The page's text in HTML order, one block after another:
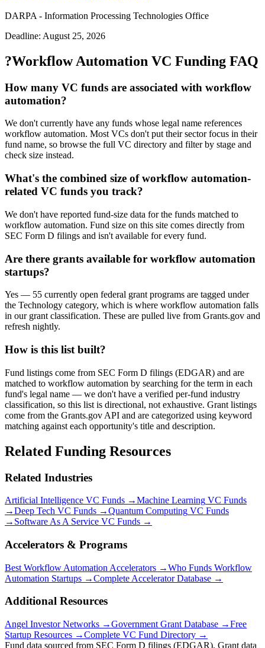
DARPA - Information Processing Technologies Office
Deadline: August 25, 2026
?Workflow Automation VC Funding FAQ
How many VC funds are associated with workflow
automation?
We don't currently have any funds whose legal name references
workflow automation. Most VCs don't put their sector focus in their
fund name, so browse the full VC directory and filter by stage and
check size instead.
What's the combined size of workflow automation-
related VC funds you track?
We don't have reported fund-size data for the funds matched to
workflow automation. Fund size on this site comes directly from
SEC Form D filings and isn't available for every fund.
Are there grants available for workflow automation
startups?
Yes — 55 currently open federal grant programs are tagged under
the Technology category, which is where workflow automation falls
in our grant classification. These are pulled live from Grants.gov and
refresh nightly.
How is this list built?
Fund listings come from SEC Form D filings (EDGAR) and are
matched to workflow automation by searching for the term in each
fund's legal name — we don't have a verified per-fund industry
classification, so this list is directional, not exhaustive. Grant listings
come from the Grants.gov API and are categorized using keyword
matching against each opportunity's title and description.
Related Funding Resources
Related Industries
Artificial Intelligence VC Funds →Machine Learning VC Funds
→Deep Tech VC Funds →Quantum Computing VC Funds
→ Software As A Service VC Funds →
Accelerators & Programs
Best Workflow Automation Accelerators →Who Funds Workflow
Automation Startups →Complete Accelerator Database →
Additional Resources
Angel Investor Networks →Government Grant Database →Free
Startup Resources →Complete VC Fund Directory →
Fund data sourced from SEC Form D filings (EDGAR). Grant data